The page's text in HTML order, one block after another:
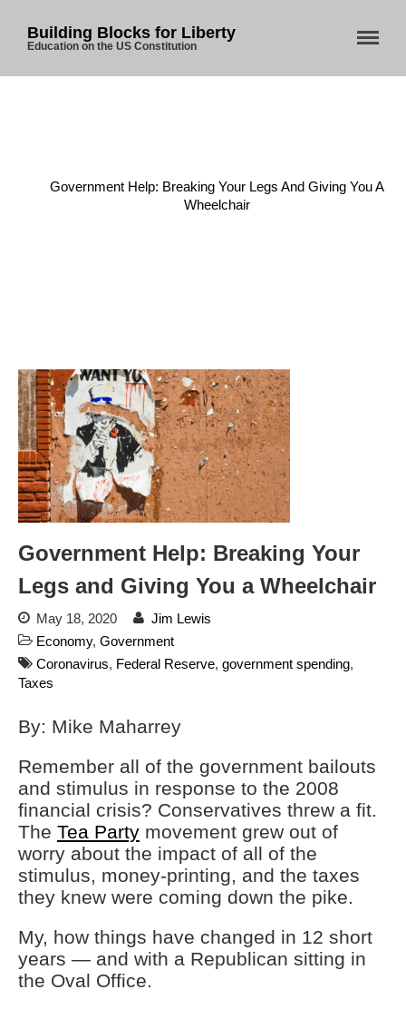
Automated License Plate
Readers: A Study in Failure
Flock CEO includes
Charlottesville, Staunton in
email blaming activists for cities
dropping the company’s
services
Ring Superbowl Ad Shows
Americans How Powerful
Surveillance Systems Have
Technology
Building Blocks for Liberty
Education on the US Constitution
Government Help: Breaking Your Legs And Giving You A
Wheelchair
Government Help: Breaking Your
Legs and Giving You a Wheelchair
May 18, 2020
Jim Lewis
Economy, Government
Coronavirus, Federal Reserve, government spending,
Taxes
By: Mike Maharrey
Remember all of the government bailouts
and stimulus in response to the 2008
financial crisis? Conservatives threw a fit.
The Tea Party movement grew out of
worry about the impact of all of the
stimulus, money-printing, and the taxes
they knew were coming down the pike.
My, how things have changed in 12 short
years — and with a Republican sitting in
the Oval Office.